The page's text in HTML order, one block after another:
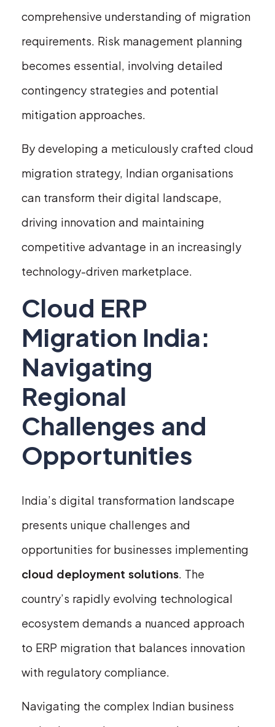
comprehensive understanding of migration
requirements. Risk management planning
becomes essential, involving detailed
contingency strategies and potential
mitigation approaches.
By developing a meticulously crafted cloud
migration strategy, Indian organisations
can transform their digital landscape,
driving innovation and maintaining
competitive advantage in an increasingly
technology-driven marketplace.
Cloud ERP
Migration India:
Navigating
Regional
Challenges and
Opportunities
India’s digital transformation landscape
presents unique challenges and
opportunities for businesses implementing
cloud deployment solutions. The
country’s rapidly evolving technological
ecosystem demands a nuanced approach
to ERP migration that balances innovation
with regulatory compliance.
Navigating the complex Indian business